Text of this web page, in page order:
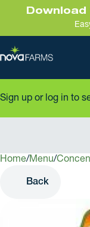
Download
Sign up or log in to
Home/ Menu/
Back
0